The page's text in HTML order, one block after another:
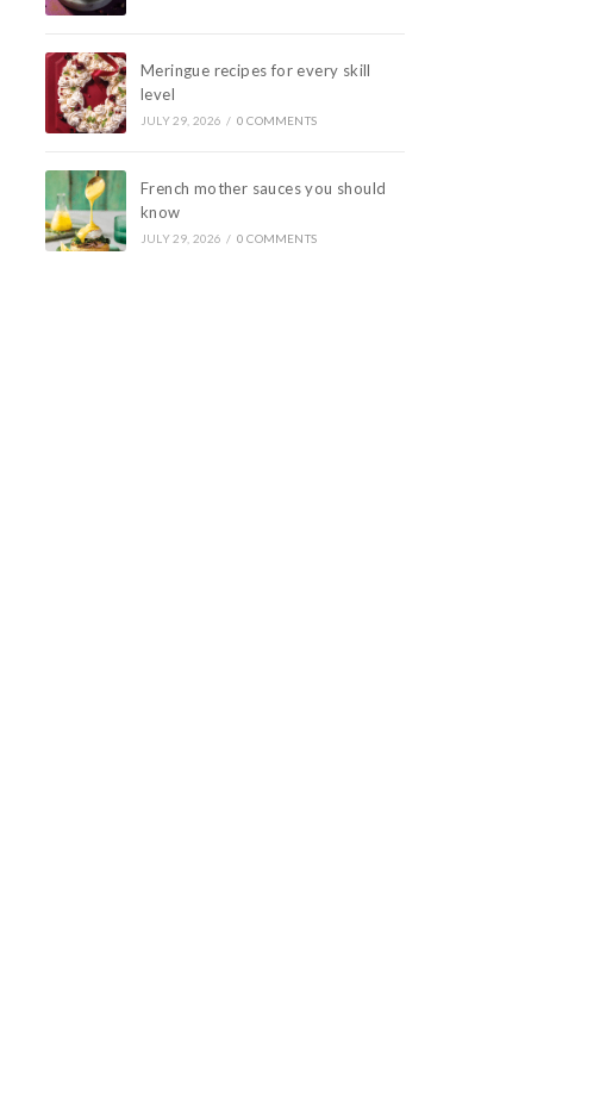
Meringue recipes for every skill
level
JULY 29, 2026 / 0 COMMENTS
French mother sauces you should
know
JULY 29, 2026 / 0 COMMENTS